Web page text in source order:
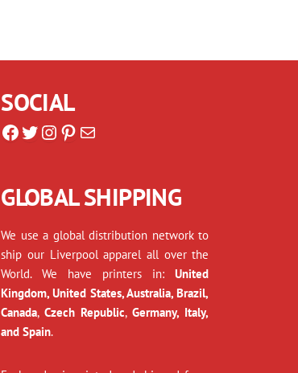
SOCIAL
Facebook
Twitter
Instagram
Pinterest
Mail
GLOBAL SHIPPING
We use a global distribution network to
ship our Liverpool apparel all over the
World. We have printers in:United
Kingdom, United States, Australia, Brazil,
Canada,Czech Republic,Germany, Italy,
and Spain.